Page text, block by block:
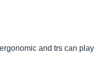
and trs can play